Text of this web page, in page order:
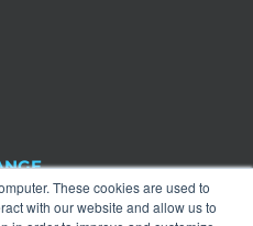
These cookies are used to
with our website and allow us to